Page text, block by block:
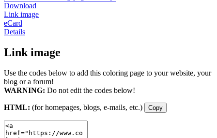
Download
Link image
eCard
Details
Link image
Use the codes below to add this coloring page to your website, your
blog or a forum!
WARNING: Do not edit the codes below!
HTML: (for homepages, blogs, e-mails, etc.) Copy